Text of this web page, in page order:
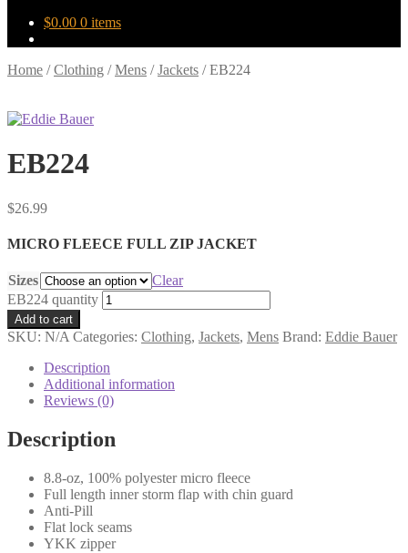
$0.00 0 items
Home /Clothing /Mens /Jackets /EB224
EB224
$26.99
MICRO FLEECE FULL ZIP JACKET
Sizes
Clear
EB224 quantity
Add to cart
SKU: N/A Categories: Clothing, Jackets, Mens Brand: Eddie Bauer
Description
Additional information
Reviews (0)
Description
8.8-oz, 100% polyester micro fleece
Full length inner storm flap with chin guard
Anti-Pill
Flat lock seams
YKK zipper